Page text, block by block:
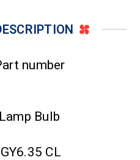
number
Bulb
CL